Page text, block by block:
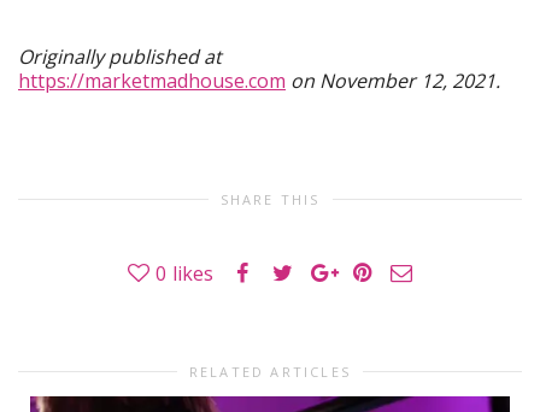
Originally published at
https://marketmadhouse.com on November 12, 2021.
SHARE THIS
0 likes
RELATED ARTICLES